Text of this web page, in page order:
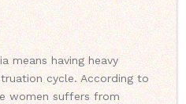
means having heavy
cycle. According to
women suffers from